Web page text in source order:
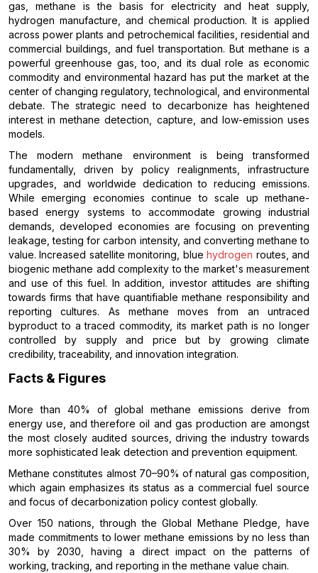
gas, methane is the basis for electricity and heat supply,
hydrogen manufacture, and chemical production. It is applied
across power plants and petrochemical facilities, residential and
commercial buildings, and fuel transportation. But methane is a
powerful greenhouse gas, too, and its dual role as economic
commodity and environmental hazard has put the market at the
center of changing regulatory, technological, and environmental
debate. The strategic need to decarbonize has heightened
interest in methane detection, capture, and low-emission uses
models.
The modern methane environment is being transformed
fundamentally, driven by policy realignments, infrastructure
upgrades, and worldwide dedication to reducing emissions.
While emerging economies continue to scale up methane-
based energy systems to accommodate growing industrial
demands, developed economies are focusing on preventing
leakage, testing for carbon intensity, and converting methane to
value. Increased satellite monitoring, bluehydrogen routes, and
biogenic methane add complexity to the market's measurement
and use of this fuel. In addition, investor attitudes are shifting
towards firms that have quantifiable methane responsibility and
reporting cultures. As methane moves from an untraced
byproduct to a traced commodity, its market path is no longer
controlled by supply and price but by growing climate
credibility, traceability, and innovation integration.
Facts & Figures
More than 40% of global methane emissions derive from
energy use, and therefore oil and gas production are amongst
the most closely audited sources, driving the industry towards
more sophisticated leak detection and prevention equipment.
Methane constitutes almost 70–90% of natural gas composition,
which again emphasizes its status as a commercial fuel source
and focus of decarbonization policy contest globally.
Over 150 nations, through the Global Methane Pledge, have
made commitments to lower methane emissions by no less than
30% by 2030, having a direct impact on the patterns of
working, tracking, and reporting in the methane value chain.